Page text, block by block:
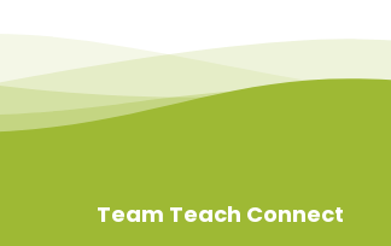
Team Teach Connect